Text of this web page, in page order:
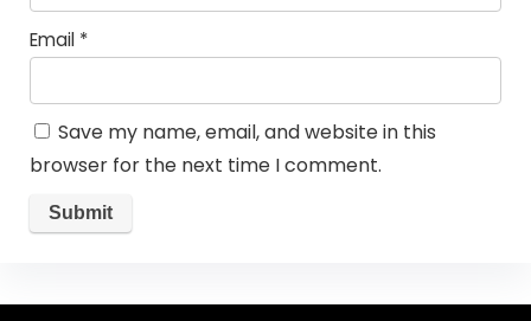
Email *
Save my name, email, and website in this
browser for the next time I comment.